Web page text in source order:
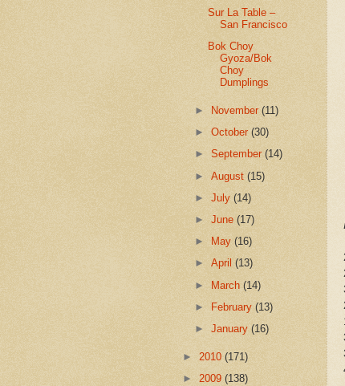
Sur La Table –
San Francisco
Bok Choy
Gyoza/Bok
Choy
Dumplings
► November(11)
►October(30)
►September(14)
►August(15)
►July(14)
►June(17)
►
May(16)
►April(13)
► March(14)
►
February(13)
►January(16)
► 2010 (171)
► 2009 (138)